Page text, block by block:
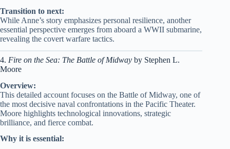
Transition to next:
While Anne’s story emphasizes personal resilience, another
essential perspective emerges from aboard a WWII submarine,
revealing the covert warfare tactics.
4. Fire on the Sea: The Battle of Midway by Stephen L.
Moore
Overview:
This detailed account focuses on the Battle of Midway, one of
the most decisive naval confrontations in the Pacific Theater.
Moore highlights technological innovations, strategic
brilliance, and fierce combat.
Why it is essential: